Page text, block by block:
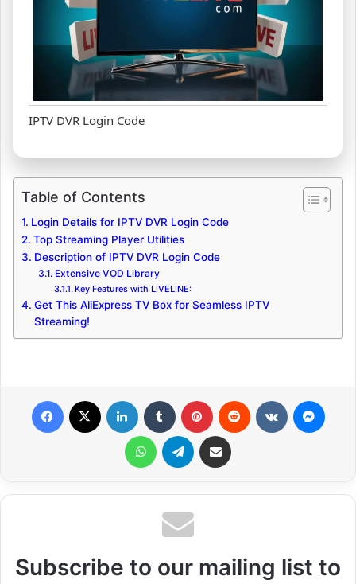
IPTV DVR Login Code
Table of Contents
Login Details for IPTV DVR Login Code
Top Streaming Player Utilities
Description of IPTV DVR Login Code
Extensive VOD Library
Key Features with LIVELINE:
Get This AliExpress TV Box for Seamless IPTV
Streaming!
WhatsApp Telegram Share via Email
Subscribe to our mailing list to